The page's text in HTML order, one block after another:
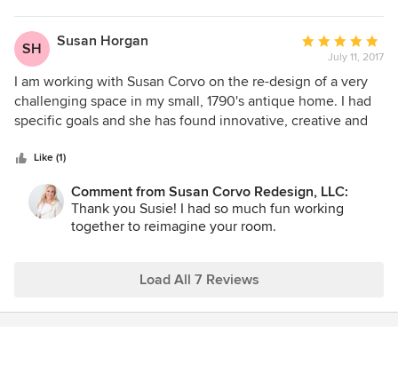
to do so without hesitation.
impressed by her professionalism and knowledge. She has
a great eye for detail. I look forward to working with her
again when we move into our new home!
SH Susan Horgan
Average
rating:
5
out
of
July 11, 2017
I am working with Susan Corvo on the re-design of a very
challenging space in my small, 1790's antique home. I had
specific goals and she has found innovative, creative and
unique and she has seen possibilities that i never would
have dreamed. She is great fun to work with in addition to
being knowledgeable and talented. My little space has
become a haven which is more than I could have hoped for.
I cannot recommend her highly enough. She's a miracle
Like (1)
Comment from Susan Corvo Redesign, LLC:
Thank you Susie! I had so much fun working
together to reimagine your room.
Load All 7 Reviews